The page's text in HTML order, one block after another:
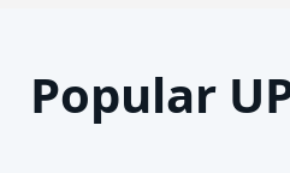
Popular